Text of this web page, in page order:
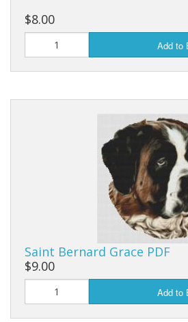
$8.00
Add to
Saint Bernard Grace PDF
$9.00
Add to